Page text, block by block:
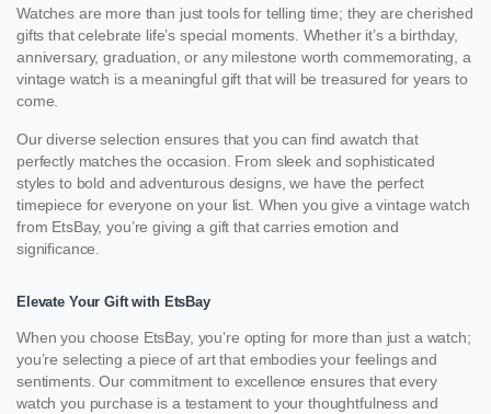
Watches are more than just tools for telling time; they are cherished
gifts that celebrate life’s special moments. Whether it’s a birthday,
anniversary, graduation, or any milestone worth commemorating, a
vintage watch is a meaningful gift that will be treasured for years to
come.
Our diverse selection ensures that you can find awatch that
perfectly matches the occasion. From sleek and sophisticated
styles to bold and adventurous designs, we have the perfect
timepiece for everyone on your list. When you give a vintage watch
from EtsBay, you’re giving a gift that carries emotion and
significance.
Elevate Your Gift with EtsBay
When you choose EtsBay, you’re opting for more than just a watch;
you’re selecting a piece of art that embodies your feelings and
sentiments. Our commitment to excellence ensures that every
watch you purchase is a testament to your thoughtfulness and